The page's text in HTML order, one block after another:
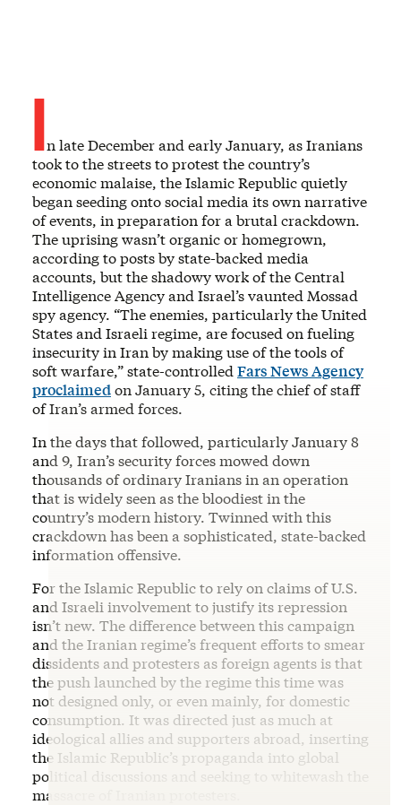
In late December and early January, as Iranians
took to the streets to protest the country’s
economic malaise, the Islamic Republic quietly
began seeding onto social media its own narrative
of events, in preparation for a brutal crackdown.
The uprising wasn’t organic or homegrown,
according to posts by state-backed media
accounts, but the shadowy work of the Central
Intelligence Agency and Israel’s vaunted Mossad
spy agency. “The enemies, particularly the United
States and Israeli regime, are focused on fueling
insecurity in Iran by making use of the tools of
soft warfare,” state-controlled Fars News Agency
proclaimedon January 5, citing the chief of staff
of Iran’s armed forces.
In the days that followed, particularly January 8
and 9, Iran’s security forces mowed down
thousands of ordinary Iranians in an operation
that is widely seen as the bloodiest in the
country’s modern history. Twinned with this
crackdown has been a sophisticated, state-backed
information offensive.
For the Islamic Republic to rely on claims of U.S.
and Israeli involvement to justify its repression
isn’t new. The difference between this campaign
and the Iranian regime’s frequent efforts to smear
dissidents and protesters as foreign agents is that
the push launched by the regime this time was
not designed only, or even mainly, for domestic
consumption. It was directed just as much at
ideological allies and supporters abroad, inserting
the Islamic Republic’s propaganda into global
political discussions and seeking to whitewash the
massacre of Iranian protesters.